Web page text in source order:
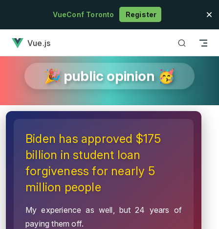
Skip to contentVueConf Toronto Register
Vue.js
🎉 public opinion 🥳
Biden has approved $175
billion in student loan
forgiveness for nearly 5
million people
My experience as well, but 24 years of
paying them off.